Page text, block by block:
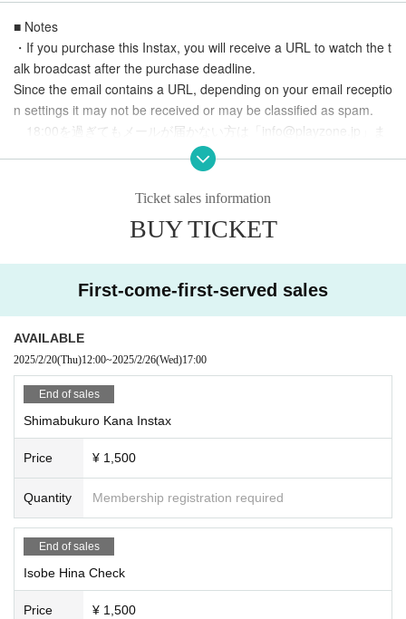
■ Notes
・If you purchase this Instax, you will receive a URL to watch the t
alk broadcast after the purchase deadline.
Since the email contains a URL, depending on your email receptio
n settings it may not be received or may be classified as spam.
18:00を過ぎてもメールが届かない方は「info@playzone.jp」ま
- Please note that changes or cancellations due to mistaken purch
ases cannot be made.
ip them out as soon as they are all complete, so it may take some
your Instax, so please check the information you entered before p
urchasing.
・Please note that you cannot specify the pose or comments for t
he Instax.
Ticket sales information
BUY TICKET
First-come-first-served sales
AVAILABLE
2025/2/20(Thu)12:00~2025/2/26(Wed)17:00
End of sales
Shimabukuro Kana Instax
Price ¥ 1,500
Quantity Membership registration required
End of sales
Isobe Hina Check
Price ¥ 1,500